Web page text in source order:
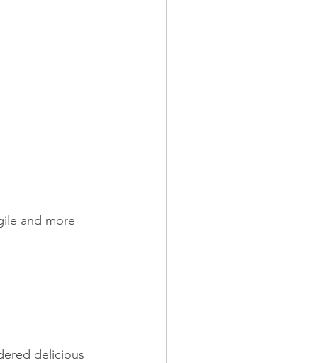
and more
delicious